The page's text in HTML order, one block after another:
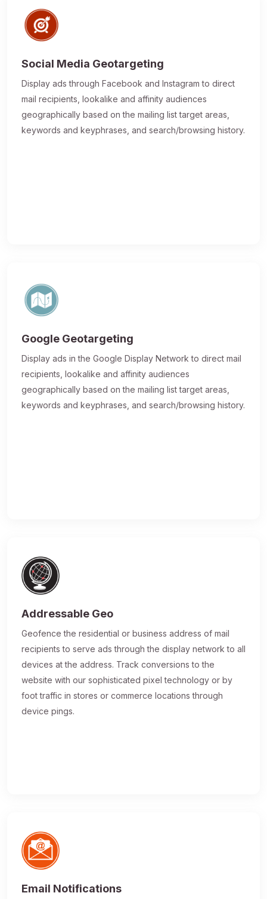
Social Media Geotargeting
Display ads through Facebook and Instagram to direct
mail recipients, lookalike and affinity audiences
geographically based on the mailing list target areas,
keywords and keyphrases, and search/browsing history.
Google Geotargeting
Display ads in the Google Display Network to direct mail
recipients, lookalike and affinity audiences
geographically based on the mailing list target areas,
keywords and keyphrases, and search/browsing history.
Addressable Geo
Geofence the residential or business address of mail
recipients to serve ads through the display network to all
devices at the address. Track conversions to the
website with our sophisticated pixel technology or by
foot traffic in stores or commerce locations through
device pings.
Email Notifications